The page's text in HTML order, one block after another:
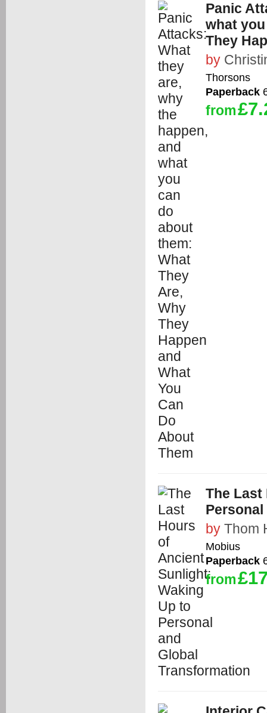
Panic
what
They
by
Thorsons
Paperback
from
The Last
by Thom
Mobius
Paperback
from